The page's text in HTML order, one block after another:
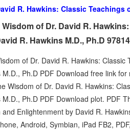
R. Hawkins: Classic
of Dr. David R.
R. Hawkins M.D., Ph.D
of Dr. David R. Hawkins: Classic
Ph.D PDF Download free link
Wisdom of Dr. David R. Hawkins:
Ph.D PDF Download plot. PDF
Enlightenment by David R.
Android, Symbian, iPad FB2,